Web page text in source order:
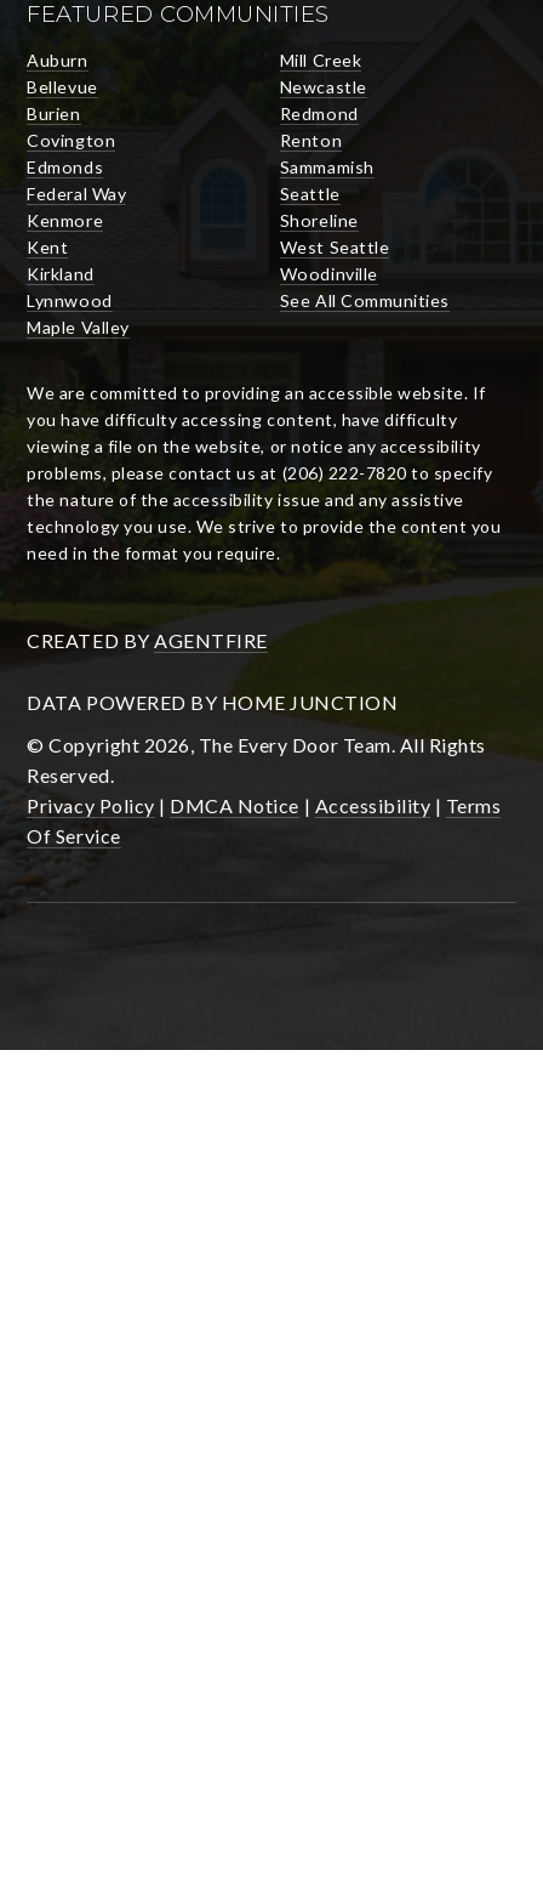
FEATURED COMMUNITIES
Auburn
Bellevue
Burien
Covington
Edmonds
Federal Way
Kenmore
Kent
Kirkland
Lynnwood
Maple Valley
Mill Creek
Newcastle
Redmond
Renton
Sammamish
Seattle
Shoreline
West Seattle
Woodinville
See All Communities
We are committed to providing an accessible website. If
you have difficulty accessing content, have difficulty
viewing a file on the website, or notice any accessibility
problems, please contact us at (206) 222-7820 to specify
the nature of the accessibility issue and any assistive
technology you use. We strive to provide the content you
need in the format you require.
CREATED BY AGENTFIRE
DATA POWERED BY HOME JUNCTION
© Copyright 2026, The Every Door Team. All Rights
Reserved.
Privacy Policy | DMCA Notice | Accessibility | Terms
Of Service